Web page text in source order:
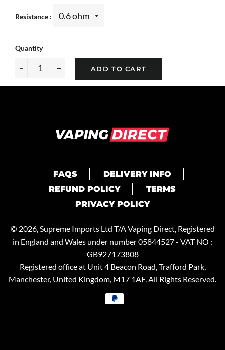
Resistance
Quantity
ADD TO CART
FAQS
DELIVERY INFO
REFUND POLICY
TERMS
PRIVACY POLICY
© 2026, Supreme Imports Ltd T/A Vaping Direct, Registered
in England and Wales under number 05844527 - VAT NO :
GB927173808
Registered office at Unit 4 Beacon Road, Trafford Park,
Manchester, United Kingdom, M17 1AF. All Rights Reserved.
Payment